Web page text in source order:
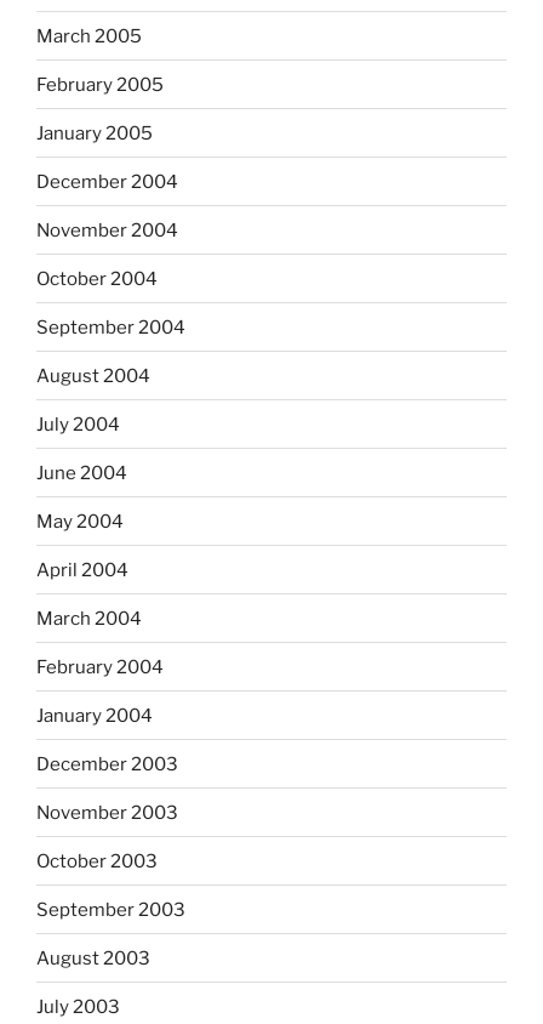
March 2005
February 2005
January 2005
December 2004
November 2004
October 2004
September 2004
August 2004
July 2004
June 2004
May 2004
April 2004
March 2004
February 2004
January 2004
December 2003
November 2003
October 2003
September 2003
August 2003
July 2003